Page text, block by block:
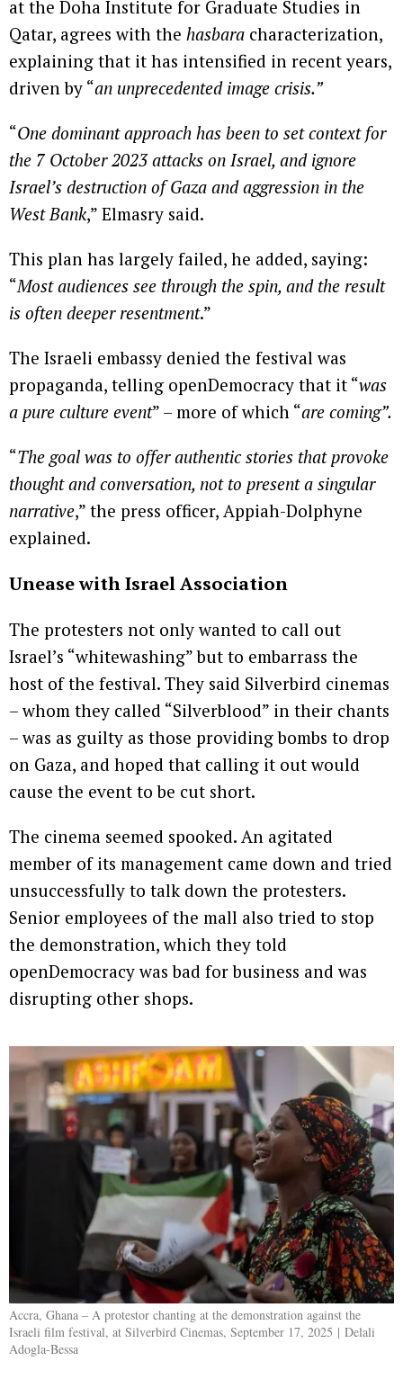
at the Doha Institute for Graduate Studies in
Qatar, agrees with the hasbara characterization,
explaining that it has intensified in recent years,
driven by “an unprecedented image crisis.”
“One dominant approach has been to set context for
the 7 October 2023 attacks on Israel, and ignore
Israel’s destruction of Gaza and aggression in the
West Bank,” Elmasry said.
This plan has largely failed, he added, saying:
“Most audiences see through the spin, and the result
is often deeper resentment.”
The Israeli embassy denied the festival was
propaganda, telling openDemocracy that it “was
a pure culture event” – more of which “are coming”.
“The goal was to offer authentic stories that provoke
thought and conversation, not to present a singular
narrative,” the press officer, Appiah-Dolphyne
explained.
Unease with Israel Association
The protesters not only wanted to call out
Israel’s “whitewashing” but to embarrass the
host of the festival. They said Silverbird cinemas
– whom they called “Silverblood” in their chants
– was as guilty as those providing bombs to drop
on Gaza, and hoped that calling it out would
cause the event to be cut short.
The cinema seemed spooked. An agitated
member of its management came down and tried
unsuccessfully to talk down the protesters.
Senior employees of the mall also tried to stop
the demonstration, which they told
openDemocracy was bad for business and was
disrupting other shops.
Accra, Ghana – A protestor chanting at the demonstration against the
Israeli film festival, at Silverbird Cinemas, September 17, 2025 | Delali
Adogla-Bessa